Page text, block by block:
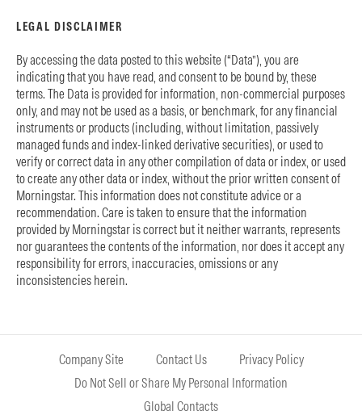
LEGAL DISCLAIMER
By accessing the data posted to this website (“Data”), you are
indicating that you have read, and consent to be bound by, these
terms. The Data is provided for information, non-commercial purposes
only, and may not be used as a basis, or benchmark, for any financial
instruments or products (including, without limitation, passively
managed funds and index-linked derivative securities), or used to
verify or correct data in any other compilation of data or index, or used
to create any other data or index, without the prior written consent of
Morningstar. This information does not constitute advice or a
recommendation. Care is taken to ensure that the information
provided by Morningstar is correct but it neither warrants, represents
nor guarantees the contents of the information, nor does it accept any
responsibility for errors, inaccuracies, omissions or any
inconsistencies herein.
Company Site Contact Us
Privacy Policy
Do Not Sell or Share My Personal Information
Global Contacts